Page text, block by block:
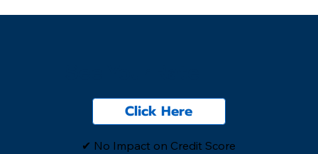
Click Here
✔ No Impact on Credit Score